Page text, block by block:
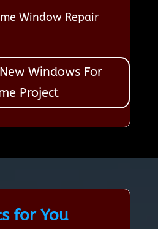
Window Repair
Windows For
Project
for You